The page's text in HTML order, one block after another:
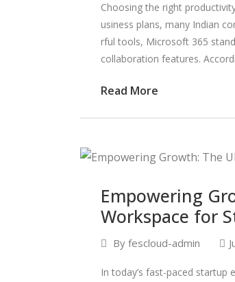
Choosing the right
usiness plans, many Indian
rful tools, Microsoft 365
collaboration features.
Read More
Empowering
Workspace for
By fescloud-admin
In today’s fast-paced